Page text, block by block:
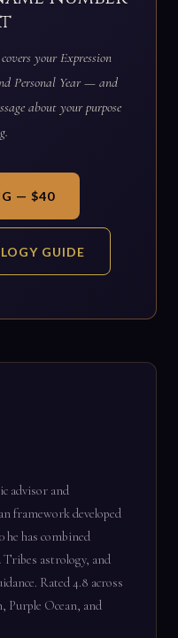
your Expression
Personal Year — and
about your purpose
— $40
GUIDE
advisor and
framework developed
he has combined
Tribes astrology, and
Rated 4.8 across
Purple Ocean, and